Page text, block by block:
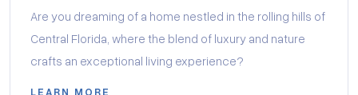
Are you dreaming of a home nestled in the rolling hills of
Central Florida, where the blend of luxury and nature
crafts an exceptional living experience?
LEARN MORE